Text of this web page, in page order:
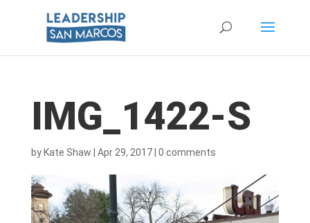
IMG_1422-S
by Kate Shaw Apr 29, 2017| 0 comments